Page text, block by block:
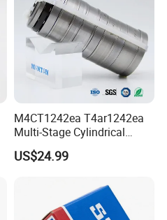
M4CT1242ea T4ar1242ea
Multi-Stage Cylindrical
Roller Thrust Bearings for
Extruder Gearboxes
US$24.99